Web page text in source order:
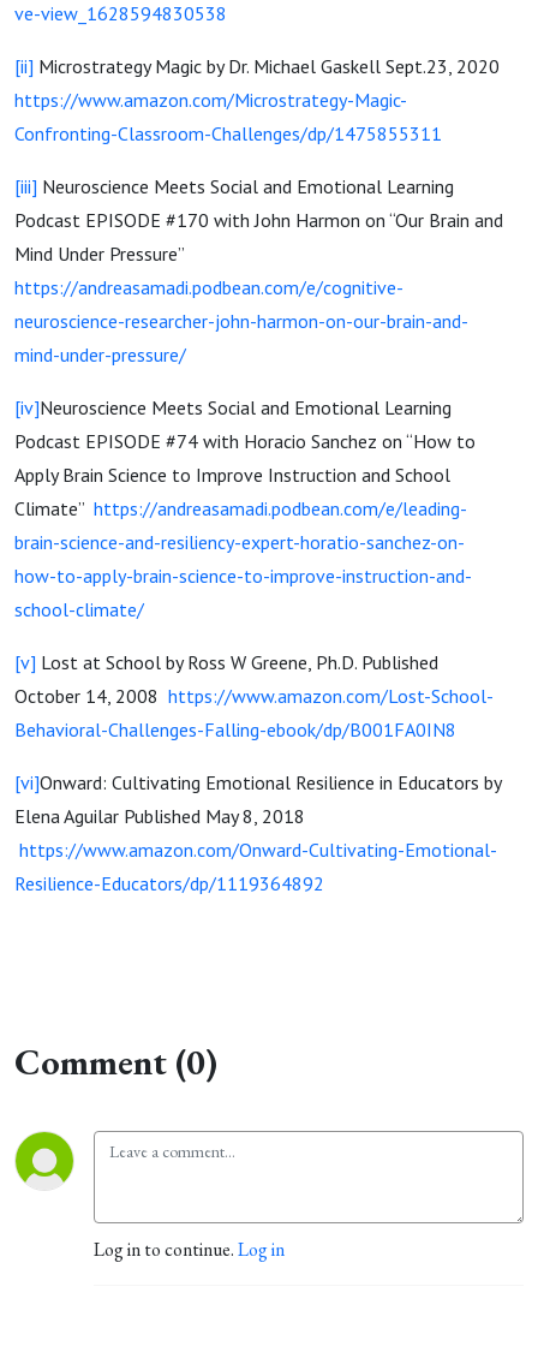
ve-view_1628594830538
[ii] Microstrategy Magic by Dr. Michael Gaskell Sept.23, 2020
https://www.amazon.com/Microstrategy-Magic-
Confronting-Classroom-Challenges/dp/1475855311
[iii] Neuroscience Meets Social and Emotional Learning
Podcast EPISODE #170 with John Harmon on “Our Brain and
Mind Under Pressure”
https://andreasamadi.podbean.com/e/cognitive-
neuroscience-researcher-john-harmon-on-our-brain-and-
mind-under-pressure/
[iv]Neuroscience Meets Social and Emotional Learning
Podcast EPISODE #74 with Horacio Sanchez on “How to
Apply Brain Science to Improve Instruction and School
Climate” https://andreasamadi.podbean.com/e/leading-
brain-science-and-resiliency-expert-horatio-sanchez-on-
how-to-apply-brain-science-to-improve-instruction-and-
school-climate/
[v] Lost at School by Ross W Greene, Ph.D. Published
October 14, 2008 https://www.amazon.com/Lost-School-
Behavioral-Challenges-Falling-ebook/dp/B001FA0IN8
[vi]Onward: Cultivating Emotional Resilience in Educators by
Elena Aguilar Published May 8, 2018
https://www.amazon.com/Onward-Cultivating-Emotional-
Resilience-Educators/dp/1119364892
Comment (0)
Log in to continue.Log in